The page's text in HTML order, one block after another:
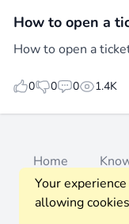
How to open a
How to open a
0
likes 0
dislikes0
replies 1.4K
views
Home
© 2026
Your
allowing